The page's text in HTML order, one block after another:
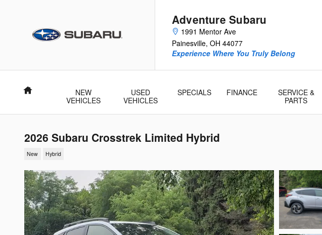
Adventure Subaru
1991 Mentor Ave
Painesville, OH 44077
Experience Where You Truly Belong
Home
NEW
VEHICLES
USED
VEHICLES
SPECIALS FINANCE
SERVICE &
PARTS
2026 Subaru Crosstrek Limited Hybrid
New Hybrid